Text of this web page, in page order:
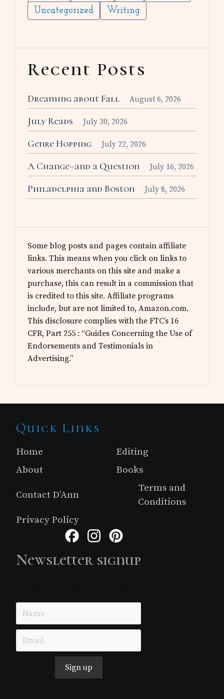
Uncategorized
Writing
Recent Posts
Dreaming about Fall August 6, 2026
July Reads July 30, 2026
Genre Hopping July 22, 2026
A Change–and a Question July 16, 2026
Philadelphia and Boston July 8, 2026
Some blog posts and pages contain affiliate
links. This means when you click on links to
various merchants on this site and make a
purchase, this can result in a commission that
is credited to this site. Affiliate programs
include, but are not limited to, Amazon.com.
This disclosure complies with the FTC’s 16
CFR, Part 255 : “Guides Concerning the Use of
Endorsements and Testimonials in
Advertising.”
Site
Footer
Quick Links
Home
Editing
About
Books
Contact D’Ann
Terms and
Conditions
Privacy Policy
FacebookInstagram
Newsletter signup
Sign up